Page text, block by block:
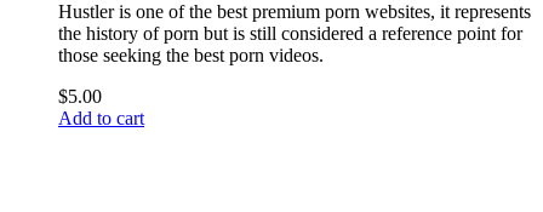
Hustler is one of the best premium porn websites, it represents
the history of porn but is still considered a reference point for
those seeking the best porn videos.
$5.00
Add to cart